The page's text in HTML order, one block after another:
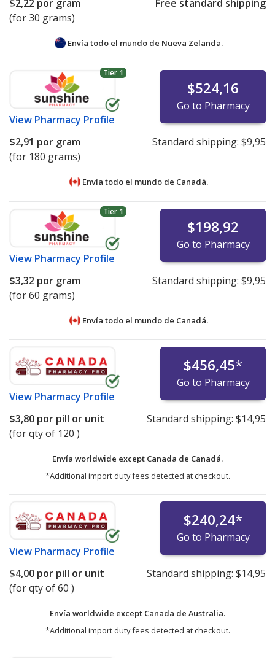
$2,22 por gram
(for 30 grams)
Free standard shipping
Envía todo el mundo de Nueva Zelanda.
Tier 1
View Pharmacy Profile
$524,16
Go to Pharmacy
$2,91 por gram
(for 180 grams)
Standard shipping: $9,95
Envía todo el mundo de Canadá.
Tier 1
View Pharmacy Profile
$198,92
Go to Pharmacy
$3,32 por gram
(for 60 grams)
Standard shipping: $9,95
Envía todo el mundo de Canadá.
View Pharmacy Profile
$456,45*
Go to Pharmacy
$3,80 por pill or unit
(for qty of 120 )
Standard shipping: $14,95
Envía worldwide except Canada de Canadá.
*Additional import duty fees detected at checkout.
View Pharmacy Profile
$240,24*
Go to Pharmacy
$4,00 por pill or unit
(for qty of 60 )
Standard shipping: $14,95
Envía worldwide except Canada de Australia.
*Additional import duty fees detected at checkout.